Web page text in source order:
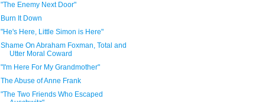
"The Enemy Next Door"
Burn It Down
"He's Here, Little Simon is Here"
Shame On Abraham Foxman, Total and
Utter Moral Coward
"I'm Here For My Grandmother"
The Abuse of Anne Frank
"The Two Friends Who Escaped